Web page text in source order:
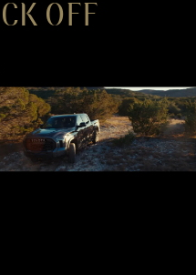
OFF